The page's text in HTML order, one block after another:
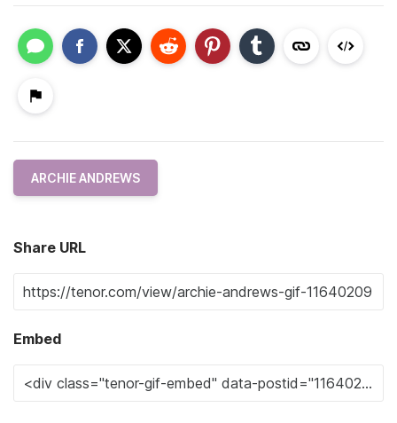
ARCHIE ANDREWS
Share URL
Embed